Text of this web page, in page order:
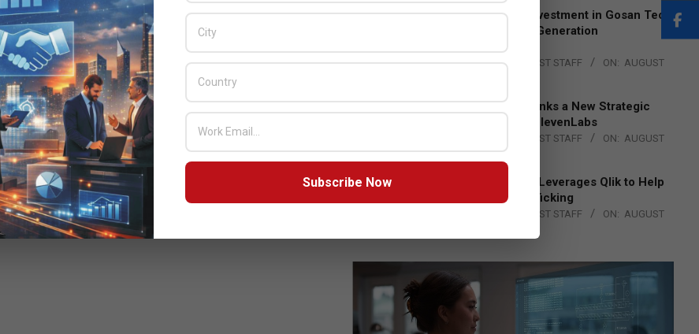
Epson Expands Investment in Gosan Tech
to Advance Next-Generation
Manufacturing
BY: THE CHANNEL POST STAFF ON: AUGUST
DXC Technology Inks a New Strategic
Partnership with ElevenLabs
THE CHANNEL POST STAFF ON: AUGUST
4, 2026
Engage Together Leverages Qlik to Help
Fight Human Trafficking
THE CHANNEL POST STAFF ON: AUGUST
Subscribe Now